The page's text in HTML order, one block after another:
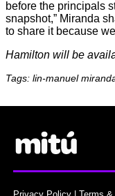
before the principals
snapshot,” Miranda
to share it because
Hamilton will be
Tags: lin-manuel